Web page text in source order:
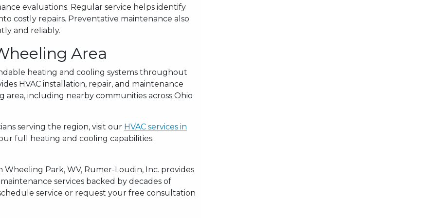
evaluations. Regular service helps identify
costly repairs. Preventative maintenance also
and reliably.
Area
heating and cooling systems throughout
HVAC installation, repair, and maintenance
including nearby communities across Ohio
serving the region, visit our HVAC services in
full heating and cooling capabilities
Park, WV, Rumer-Loudin, Inc. provides
services backed by decades of
service or request your free consultation